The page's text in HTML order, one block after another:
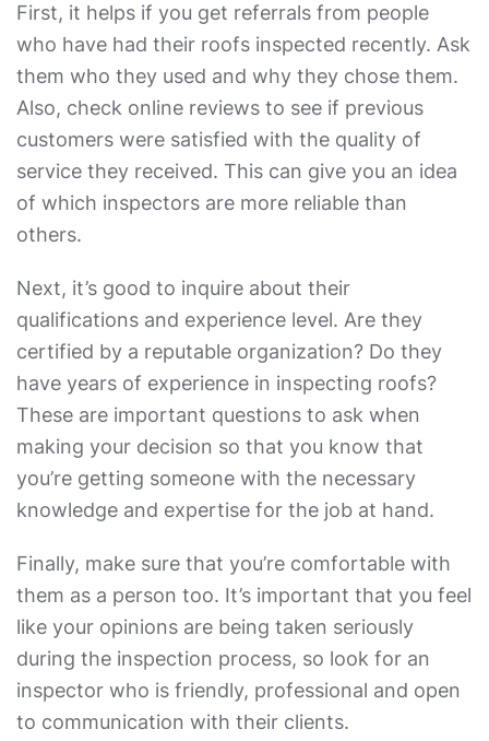
First, it helps if you get referrals from people
who have had their roofs inspected recently. Ask
them who they used and why they chose them.
Also, check online reviews to see if previous
customers were satisfied with the quality of
service they received. This can give you an idea
of which inspectors are more reliable than
others.
Next, it’s good to inquire about their
qualifications and experience level. Are they
certified by a reputable organization? Do they
have years of experience in inspecting roofs?
These are important questions to ask when
making your decision so that you know that
you’re getting someone with the necessary
knowledge and expertise for the job at hand.
Finally, make sure that you’re comfortable with
them as a person too. It’s important that you feel
like your opinions are being taken seriously
during the inspection process, so look for an
inspector who is friendly, professional and open
to communication with their clients.